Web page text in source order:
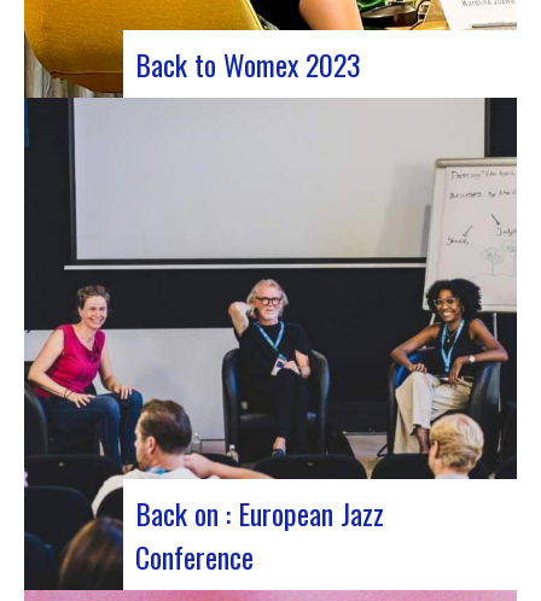
Back to Womex 2023
circulation” panel discussionFrom October 25 to
29, 2023, Coruña played host to the 29th edition
of the World Music Expo, better known as Womex.
This must-attend event brought together
musicians, music industry professionals and
enthusiasts from all over…
Back on : European Jazz
Conference